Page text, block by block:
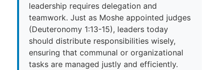
leadership requires delegation and
teamwork. Just as Moshe appointed judges
(Deuteronomy 1:13-15), leaders today
should distribute responsibilities wisely,
ensuring that communal or organizational
tasks are managed justly and efficiently.